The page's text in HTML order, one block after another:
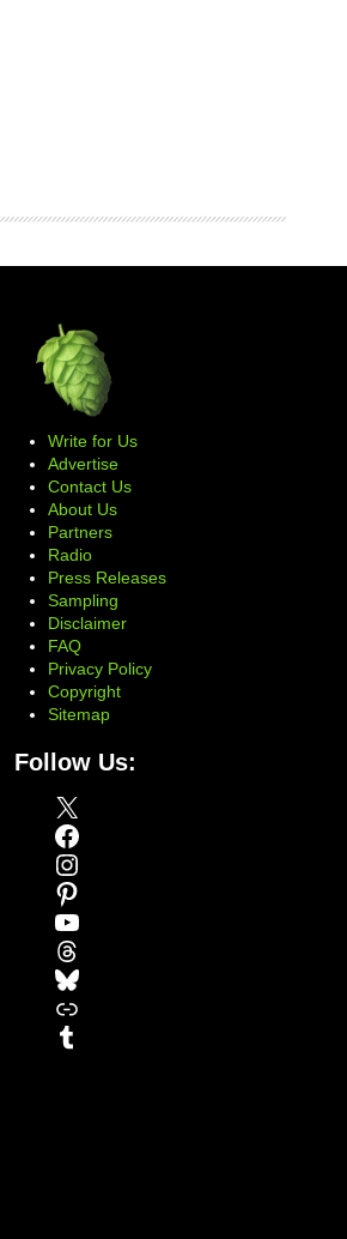
Write for Us
Advertise
Contact Us
About Us
Partners
Radio
Press Releases
Sampling
Disclaimer
FAQ
Privacy Policy
Copyright
Sitemap
Follow Us:
X
Facebook
Instagram
Pinterest
YouTube
Threads
Bluesky
Link
Tumblr